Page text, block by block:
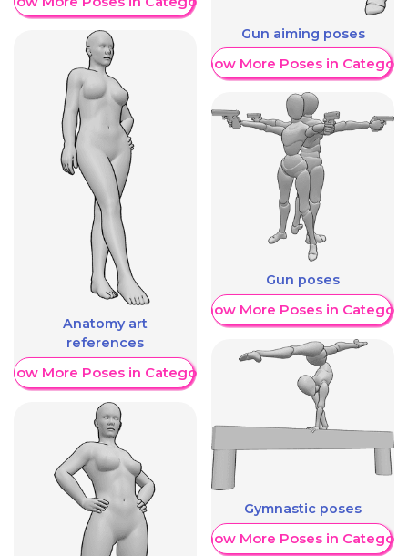
Anatomy art
references
More Poses in Category
Gun aiming poses
Show More Poses in Category
Gun poses
Show More Poses in Category
Gymnastic poses
Show More Poses in Category